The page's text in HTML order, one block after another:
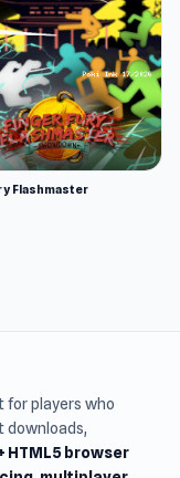
Flashmaster
for players who
downloads,
HTML5 browser